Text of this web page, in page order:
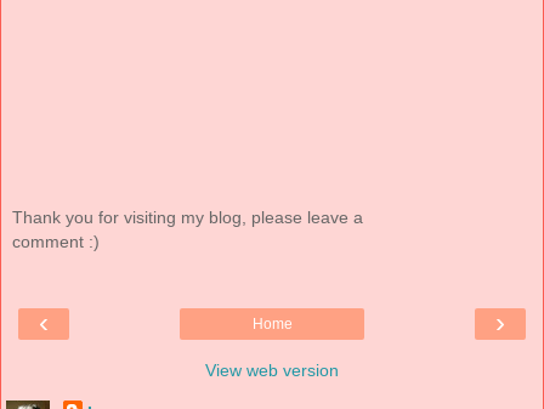
Thank you for visiting my blog, please leave a
comment :)
‹ ›
Home
View web version